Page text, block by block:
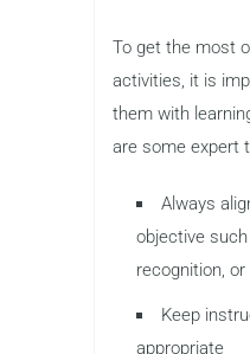
To get the most
activities, it is
them with
are some expert
Always
objective
recognition,
Keep
appropriate